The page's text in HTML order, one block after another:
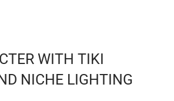
WITH TIKI
NICHE LIGHTING